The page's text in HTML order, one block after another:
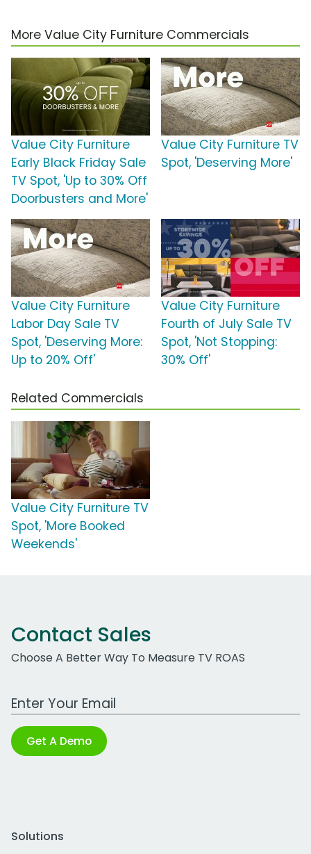
More Value City Furniture Commercials
Value City Furniture
Early Black Friday Sale
TV Spot, 'Up to 30% Off
Doorbusters and More'
Value City Furniture TV
Spot, 'Deserving More'
Value City Furniture
Labor Day Sale TV
Spot, 'Deserving More:
Up to 20% Off'
Value City Furniture
Fourth of July Sale TV
Spot, 'Not Stopping:
30% Off'
Related Commercials
Value City Furniture TV
Spot, 'More Booked
Weekends'
Contact Sales
Choose A Better Way To Measure TV ROAS
Work Email Address
Get A Demo
Solutions